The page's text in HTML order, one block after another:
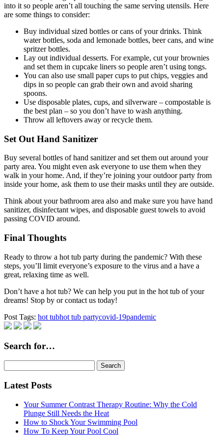
into it so people aren’t all touching the same serving utensils. Here
are some things to consider:
Buy individual sized bottles or cans of your drinks. Think
water bottles, soda and lemonade bottles, beer cans, and wine
spritzer bottles.
Lay out individual desserts. For example, cut your brownies
and set them in cupcake liners so people aren’t using tongs.
You can also use small paper cups to put chips, veggies and
dips in so people can grab their own and avoid sharing
spoons.
Use disposable plates, cups, and silverware – compostable is
the best plan – so you don’t have to wash anything.
Throw all leftovers away or recycle them.
Set Out Hand Sanitizer
Buy several bottles of hand sanitizer and set them out around your
party area. You might even ask everyone to use them when they
walk in your home. And, if they’re joining your outdoor party from
inside your home, ask them to use their masks until they are outside.
Think about your bathroom area also and make sure you have hand
sanitizer, disinfectant wipes, and disposable guest towels to avoid
passing COVID around.
Final Thoughts
Ready to throw a hot tub party during the pandemic? With these
steps, you’ll limit everyone’s exposure to the virus and a have a
great, relaxing time as well.
Don’t have a hot tub? We can help you put in the hot tub of your
dreams! Stop by or contact us today!
Post Tags: hot tubhot tub partycovid-19pandemic
Search for…
for:
Latest Posts
Your Summer Contrast Therapy Routine: Why the Cold
Plunge Still Needs the Heat
How to Shock Your Swimming Pool
How To Keep Your Pool Cool